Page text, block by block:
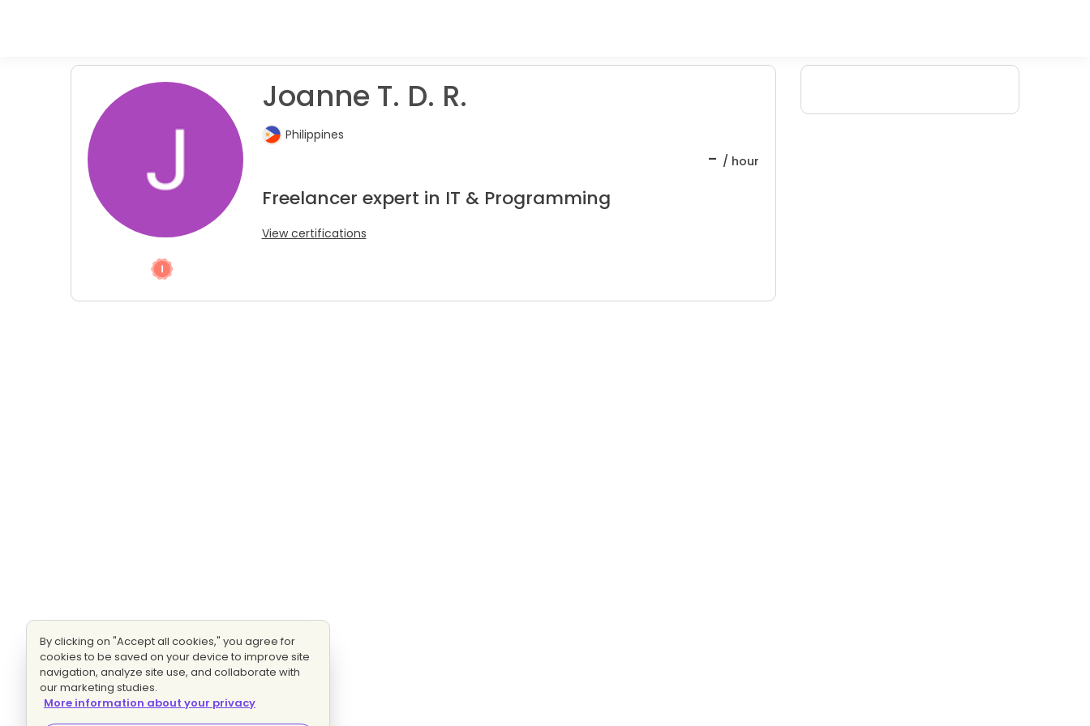
Joanne T. D. R.
Philippines
- / hour
Freelancer expert in IT & Programming
View certifications
By clicking on "Accept all cookies," you agree for
cookies to be saved on your device to improve site
navigation, analyze site use, and collaborate with
our marketing studies.
More information about your privacy